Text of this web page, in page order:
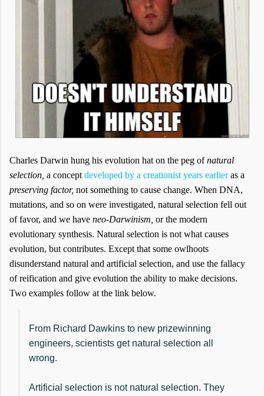
Charles Darwin hung his evolution hat on the peg ofnatural
selection, a concept developed by a creationist years earlieras a
preserving factor, not something to cause change. When DNA,
mutations, and so on were investigated, natural selection fell out
of favor, and we have neo-Darwinism, or the modern
evolutionary synthesis. Natural selection is not what causes
evolution, but contributes. Except that some owlhoots
disunderstand natural and artificial selection, and use the fallacy
of reification and give evolution the ability to make decisions.
Two examples follow at the link below.
From Richard Dawkins to new prizewinning
engineers, scientists get natural selection all
wrong.
Artificial selection is not natural selection. They